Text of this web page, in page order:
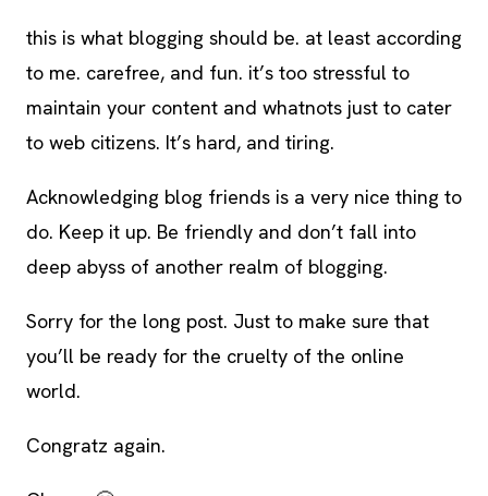
this is what blogging should be. at least according
to me. carefree, and fun. it’s too stressful to
maintain your content and whatnots just to cater
to web citizens. It’s hard, and tiring.
Acknowledging blog friends is a very nice thing to
do. Keep it up. Be friendly and don’t fall into
deep abyss of another realm of blogging.
Sorry for the long post. Just to make sure that
you’ll be ready for the cruelty of the online
world.
Congratz again.